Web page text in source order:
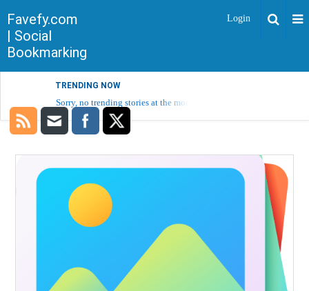
Favefy.com
| Social
Bookmarking
Login
TRENDING NOW
Sorry, no trending stories at the moment.